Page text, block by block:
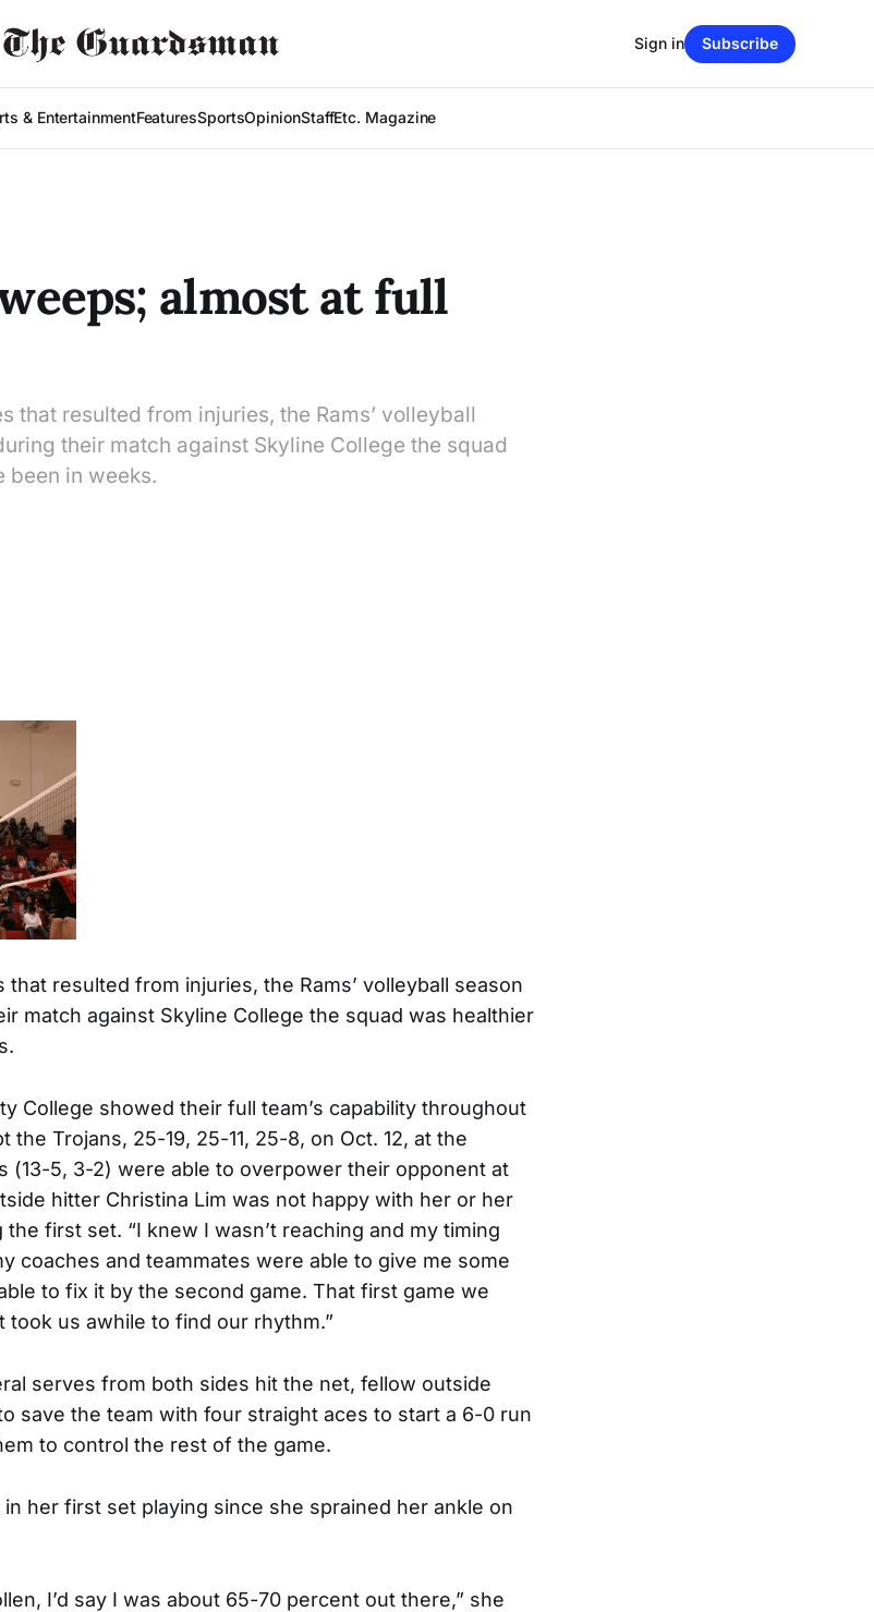
& EntertainmentFeaturesSportsOpinionStaffEtc. Magazine
Sign in Subscribe
almost at full
that resulted from injuries, the Rams’ volleyball
their match against Skyline College the squad
been in weeks.
resulted from injuries, the Rams’ volleyball season
match against Skyline College the squad was healthier
College showed their full team’s capability throughout
Trojans, 25-19, 25-11, 25-8, on Oct. 12, at the
(13-5, 3-2) were able to overpower their opponent at
hitter Christina Lim was not happy with her or her
first set. “I knew I wasn’t reaching and my timing
coaches and teammates were able to give me some
to fix it by the second game. That first game we
took us awhile to find our rhythm.”
serves from both sides hit the net, fellow outside
save the team with four straight aces to start a 6-0 run
to control the rest of the game.
her first set playing since she sprained her ankle on
I’d say I was about 65-70 percent out there,” she